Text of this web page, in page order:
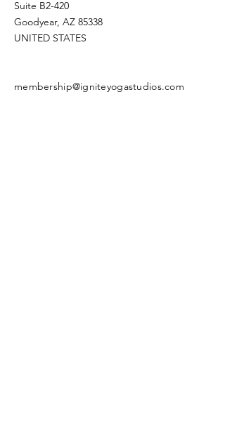
Suite B2-420
Goodyear, AZ 85338
UNITED STATES
membership@igniteyogastudios.com